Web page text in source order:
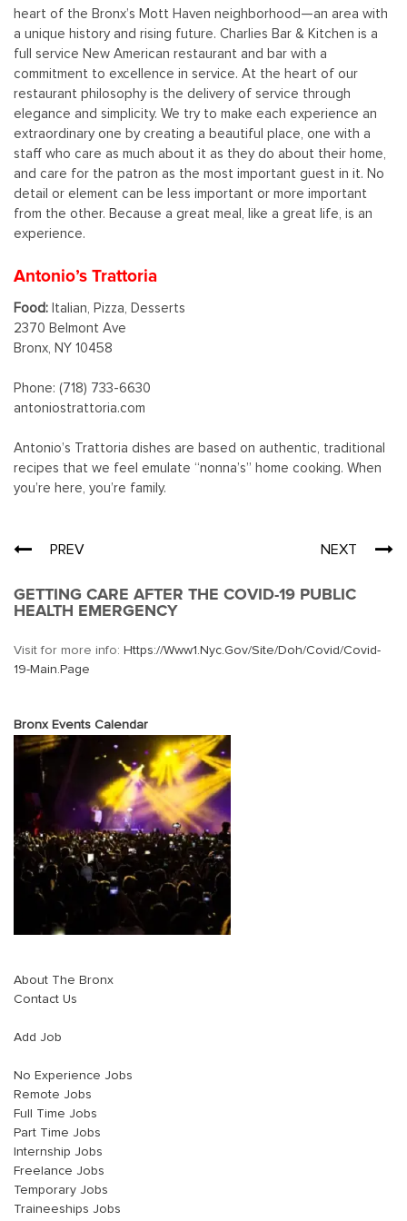
heart of the Bronx’s Mott Haven neighborhood—an area with
a unique history and rising future. Charlies Bar & Kitchen is a
full service New American restaurant and bar with a
commitment to excellence in service. At the heart of our
restaurant philosophy is the delivery of service through
elegance and simplicity. We try to make each experience an
extraordinary one by creating a beautiful place, one with a
staff who care as much about it as they do about their home,
and care for the patron as the most important guest in it. No
detail or element can be less important or more important
from the other. Because a great meal, like a great life, is an
experience.
Antonio’s Trattoria
Food: Italian, Pizza, Desserts
2370 Belmont Ave
Bronx, NY 10458
Phone: (718) 733-6630
antoniostrattoria.com
Antonio’s Trattoria dishes are based on authentic, traditional
recipes that we feel emulate “nonna’s” home cooking. When
you’re here, you’re family.
PostPREV NEXT
GETTING CARE AFTER THE COVID-19 PUBLIC
HEALTH EMERGENCY
Visit for more info: Https://www1.nyc.gov/site/doh/covid/covid-
19-Main.page
Bronx Events Calendar
About The Bronx
Contact Us
Add Job
No Experience Jobs
Remote Jobs
Full Time Jobs
Part Time Jobs
Internship Jobs
Freelance Jobs
Temporary Jobs
Traineeships Jobs